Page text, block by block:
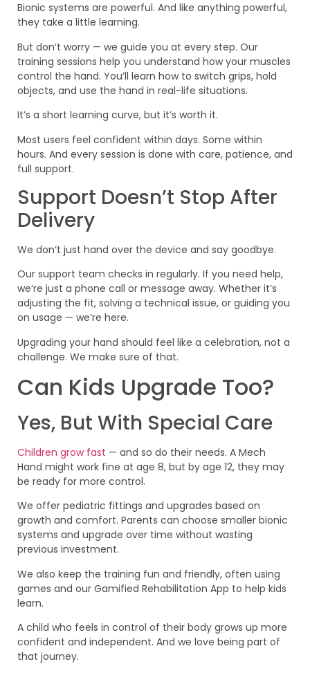
Bionic systems are powerful. And like anything powerful,
they take a little learning.
But don’t worry — we guide you at every step. Our
training sessions help you understand how your muscles
control the hand. You’ll learn how to switch grips, hold
objects, and use the hand in real-life situations.
It’s a short learning curve, but it’s worth it.
Most users feel confident within days. Some within
hours. And every session is done with care, patience, and
full support.
Support Doesn’t Stop After
Delivery
We don’t just hand over the device and say goodbye.
Our support team checks in regularly. If you need help,
we’re just a phone call or message away. Whether it’s
adjusting the fit, solving a technical issue, or guiding you
on usage — we’re here.
Upgrading your hand should feel like a celebration, not a
challenge. We make sure of that.
Can Kids Upgrade Too?
Yes, But With Special Care
Children grow fast — and so do their needs. A Mech
Hand might work fine at age 8, but by age 12, they may
be ready for more control.
We offer pediatric fittings and upgrades based on
growth and comfort. Parents can choose smaller bionic
systems and upgrade over time without wasting
previous investment.
We also keep the training fun and friendly, often using
games and our Gamified Rehabilitation App to help kids
learn.
A child who feels in control of their body grows up more
confident and independent. And we love being part of
that journey.